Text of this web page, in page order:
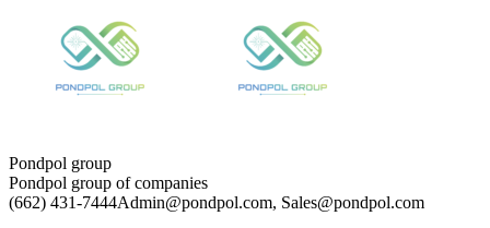
Pondpol group
Pondpol group of companies
(662) 431-7444Admin@pondpol.com, Sales@pondpol.com